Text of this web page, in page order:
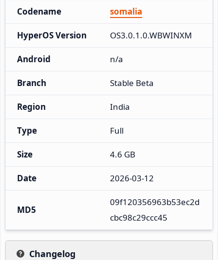
Codename somalia
HyperOS Version OS3.0.1.0.WBWINXM
Android n/a
Branch Stable Beta
Region India
Type Full
Size 4.6 GB
Date 2026-03-12
MD5
09f120356963b53ec2d
cbc98c29ccc45
Changelog